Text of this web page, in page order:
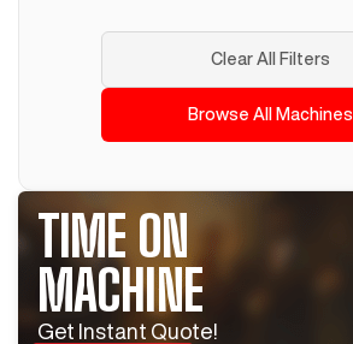
Clear All Filters
Browse All Machines
TIME ON
MACHINE
Get Instant Quote!